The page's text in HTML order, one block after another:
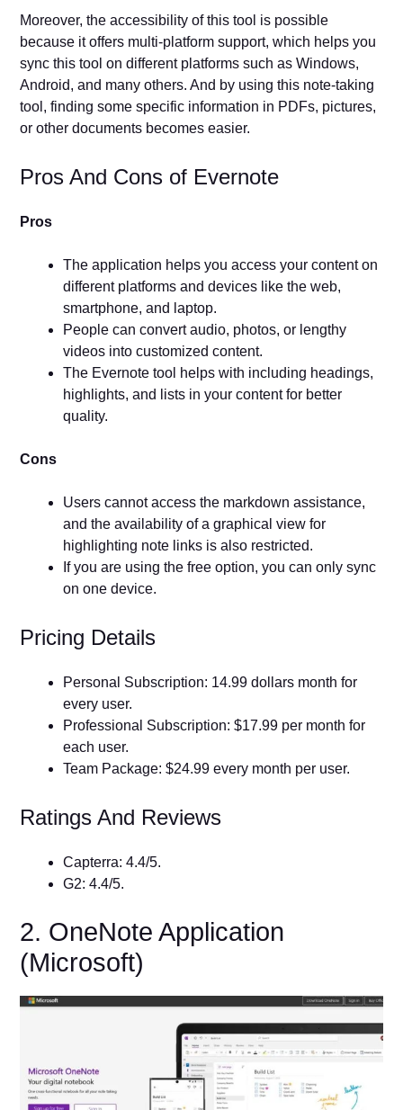
Moreover, the accessibility of this tool is possible
because it offers multi-platform support, which helps you
sync this tool on different platforms such as Windows,
Android, and many others. And by using this note-taking
tool, finding some specific information in PDFs, pictures,
or other documents becomes easier.
Pros And Cons of Evernote
Pros
The application helps you access your content on
different platforms and devices like the web,
smartphone, and laptop.
People can convert audio, photos, or lengthy
videos into customized content.
The Evernote tool helps with including headings,
highlights, and lists in your content for better
quality.
Cons
Users cannot access the markdown assistance,
and the availability of a graphical view for
highlighting note links is also restricted.
If you are using the free option, you can only sync
on one device.
Pricing Details
Personal Subscription: 14.99 dollars month for
every user.
Professional Subscription: $17.99 per month for
each user.
Team Package: $24.99 every month per user.
Ratings And Reviews
Capterra: 4.4/5.
G2: 4.4/5.
2. OneNote Application
(Microsoft)